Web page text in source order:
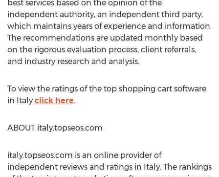
best services based on the opinion of the
independent authority, an independent third party,
which maintains years of experience and information.
The recommendations are updated monthly based
on the rigorous evaluation process, client referrals,
and industry research and analysis.
To view the ratings of the top shopping cart software
in Italy click here.
ABOUT italy.topseos.com
italy.topseos.com is an online provider of
independent reviews and ratings in Italy. The rankings